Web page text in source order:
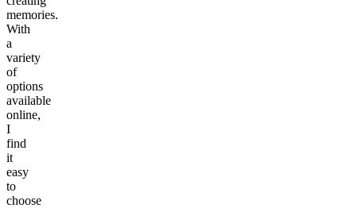
memories.
With
a
variety
of
options
available
online,
I
find
it
easy
to
choose